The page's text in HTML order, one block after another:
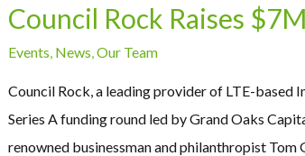
Council Rock Raises
Events News Our Team
Council Rock, a leading provider of LTE-based
Series A funding round led by Grand Oaks
renowned businessman and philanthropist Tom